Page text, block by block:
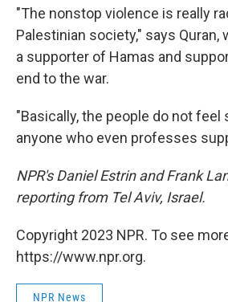
"The nonstop violence is really
Palestinian society," says
a supporter of Hamas and
end to the war.
"Basically, the people do not feel
anyone who even professes
NPR's Daniel Estrin and Frank
reporting from Tel Aviv, Israel.
Copyright 2023 NPR. To see
https://www.npr.org.
NPR News